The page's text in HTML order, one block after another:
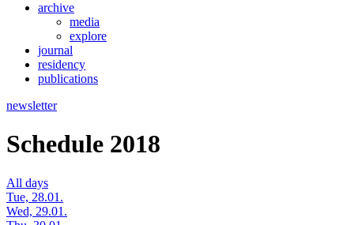
archive
media
explore
journal
residency
publications
newsletter
Schedule 2018
All days
Tue, 28.01.
Wed, 29.01.